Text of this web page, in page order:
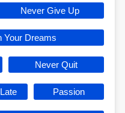
Never Give Up
Your Dreams
Never Quit
Passion